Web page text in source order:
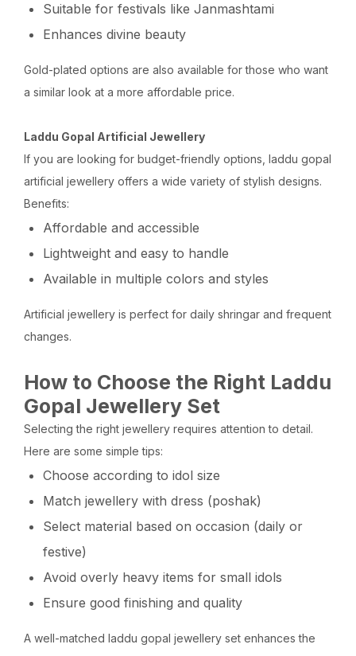
Suitable for festivals like Janmashtami
Enhances divine beauty
Gold-plated options are also available for those who want
a similar look at a more affordable price.
Laddu Gopal Artificial Jewellery
If you are looking for budget-friendly options, laddu gopal
artificial jewellery offers a wide variety of stylish designs.
Benefits:
Affordable and accessible
Lightweight and easy to handle
Available in multiple colors and styles
Artificial jewellery is perfect for daily shringar and frequent
changes.
How to Choose the Right Laddu
Gopal Jewellery Set
Selecting the right jewellery requires attention to detail.
Here are some simple tips:
Choose according to idol size
Match jewellery with dress (poshak)
Select material based on occasion (daily or
festive)
Avoid overly heavy items for small idols
Ensure good finishing and quality
A well-matched laddu gopal jewellery set enhances the